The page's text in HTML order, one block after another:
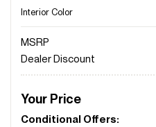
Interior Color
MSRP
Dealer Discount
Your Price
Conditional Offers: